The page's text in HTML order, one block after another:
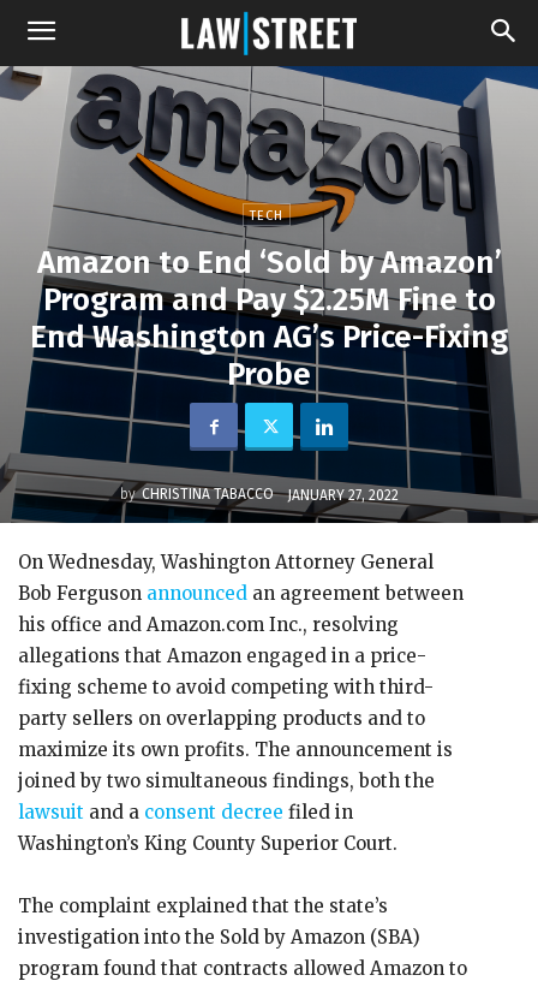
TECH
Amazon to End ‘Sold by Amazon’
Program and Pay $2.25M Fine to
End Washington AG’s Price-Fixing
Probe
by CHRISTINA TABACCO JANUARY 27, 2022
On Wednesday, Washington Attorney General
Bob Ferguson announced an agreement between
his office and Amazon.com Inc., resolving
allegations that Amazon engaged in a price-
fixing scheme to avoid competing with third-
party sellers on overlapping products and to
maximize its own profits. The announcement is
joined by two simultaneous findings, both the
lawsuit and a consent decree filed in
Washington’s King County Superior Court.
The complaint explained that the state’s
investigation into the Sold by Amazon (SBA)
program found that contracts allowed Amazon to